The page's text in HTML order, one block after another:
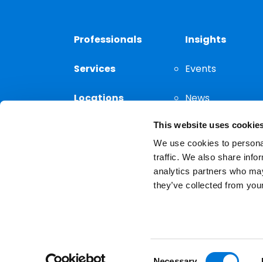
This website uses
We use cookies to
traffic. We also share
analytics partners who
they’ve collected from
Professionals
Services
Locations
Insights
Events
News
Thought
Leadership
The choice of a lawyer is